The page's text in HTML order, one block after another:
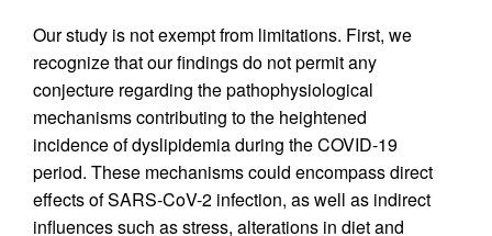
Our study is not exempt from limitations. First, we
recognize that our findings do not permit any
conjecture regarding the pathophysiological
mechanisms contributing to the heightened
incidence of dyslipidemia during the COVID-19
period. These mechanisms could encompass direct
effects of SARS-CoV-2 infection, as well as indirect
influences such as stress, alterations in diet and